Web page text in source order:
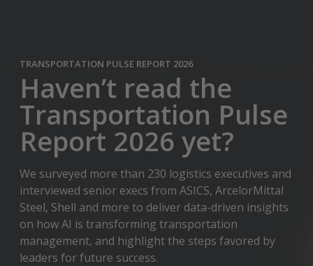
TRANSPORTATION PULSE REPORT 2026
Haven’t read the
Transportation Pulse
Report 2026 yet?
We surveyed more than 230 logistics executives and
interviewed senior execs from ASICS, ArcelorMittal
Steel, Shell and more to deliver data-driven insights
on how AI is transforming transportation
management, and highlight the steps favored by
leaders for future success.